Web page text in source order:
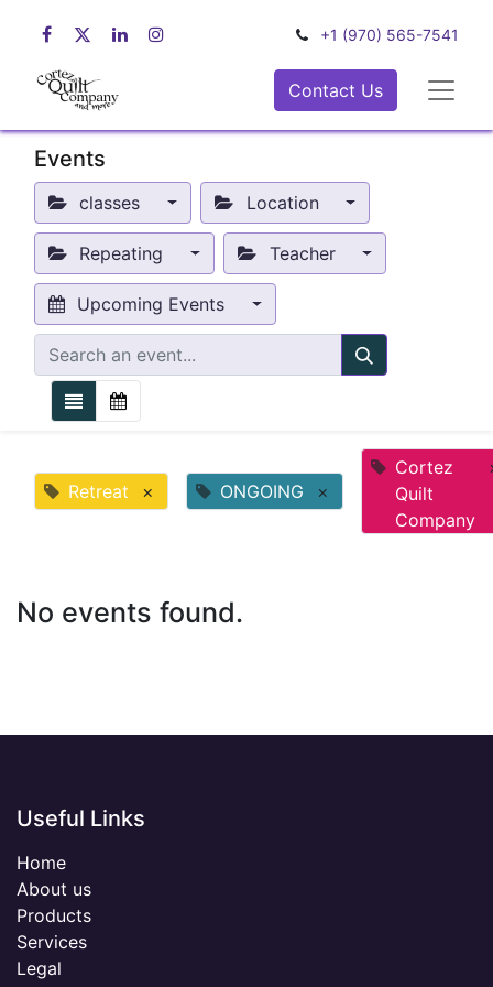
+1 (970) 565-7541
Contact Us
Events
classes Location
Repeating Teacher
Upcoming Events
Retreat × ONGOING ×
Cortez
Quilt
Company
No events found.
Useful Links
Home
About us
Products
Services
Legal